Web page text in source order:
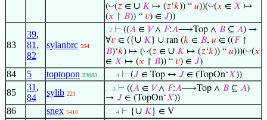
(◡(𝑧 ∈ ∪ 𝐾 ↦ (𝑧‘𝑘)) “ 𝑢))(◡(𝑥 ∈ 𝑋 ↦
(𝑥 ↾ 𝐵)) “ 𝑣) ∈ 𝐽))
83
39,
81 ,
82
sylanbrc 594
. 2 ⊢ ((𝐴 ∈ 𝑉∧ 𝐹:𝐴⟶Top ∧ 𝐵 ⊆ 𝐴) →
∀𝑣 ∈ ({∪ 𝐾} ∪ ran (𝑘 ∈ 𝐵, 𝑢 ∈ ((𝐹↾
𝐵)‘𝑘) ↦ (◡(𝑧 ∈ ∪ 𝐾 ↦ (𝑧‘𝑘)) “ 𝑢)))(◡(𝑥
∈ 𝑋 ↦ (𝑥 ↾ 𝐵)) “ 𝑣) ∈ 𝐽)
84 5 toptopon 23083 . . . 4 ⊢ (𝐽 ∈ Top ↔ 𝐽 ∈ (TopOn‘𝑋))
85
31 ,
84
sylib 221
. . 3 ⊢ ((𝐴 ∈ 𝑉∧ 𝐹:𝐴⟶Top ∧ 𝐵 ⊆ 𝐴)
→ 𝐽 ∈ (TopOn‘𝑋))
86 snex 5410 . . . 4 ⊢ {∪ 𝐾} ∈ V